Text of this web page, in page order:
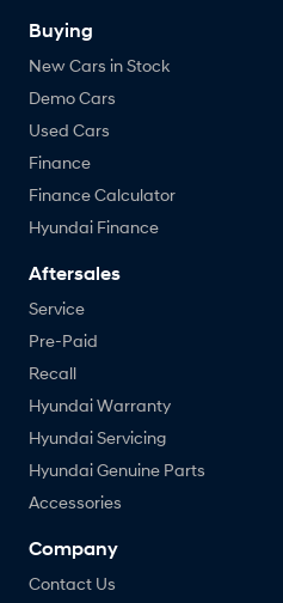
Buying
New Cars in Stock
Demo Cars
Used Cars
Finance
Finance Calculator
Hyundai Finance
Aftersales
Service
Pre-Paid
Recall
Hyundai Warranty
Hyundai Servicing
Hyundai Genuine Parts
Accessories
Company
Contact Us